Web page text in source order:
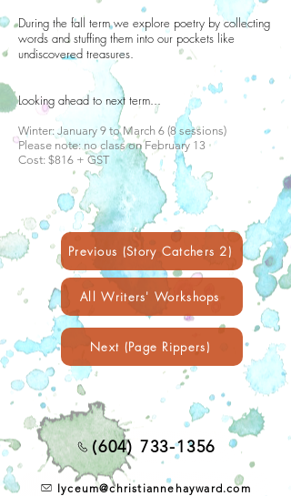
During the fall term we explore poetry by collecting
words and stuffing them into our pockets like
undiscovered treasures.
Looking ahead to next term...
Winter: January 9 to March 6 (8 sessions)
Please note: no class on February 13
Cost: $816 + GST
Previous (Story Catchers 2)
All Writers' Workshops
Next (Page Rippers)
(604) 733-1356
lyceum@christiannehayward.com